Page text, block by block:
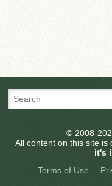
© 2008-
All content on this site
it's
Terms of Use